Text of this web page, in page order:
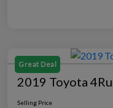
Great Deal
2019 Toyota
Selling Price